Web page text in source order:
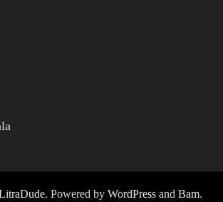
. Powered by WordPressand Bam.